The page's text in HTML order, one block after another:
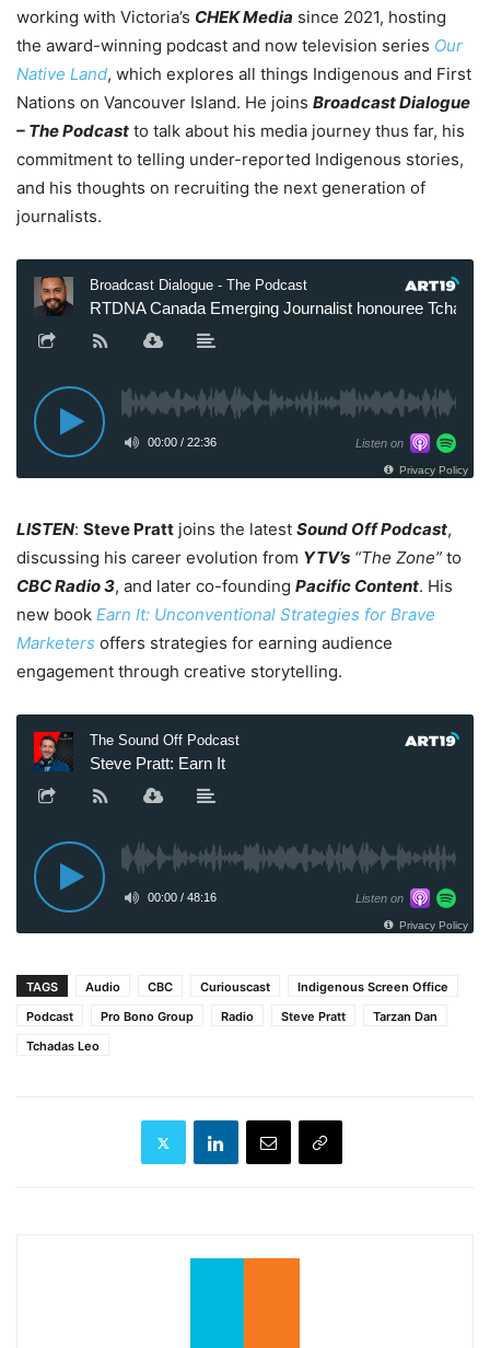
working with Victoria’s CHEK Media since 2021, hosting
the award-winning podcast and now television series Our
Native Land, which explores all things Indigenous and First
Nations on Vancouver Island. He joins Broadcast Dialogue
– The Podcast to talk about his media journey thus far, his
commitment to telling under-reported Indigenous stories,
and his thoughts on recruiting the next generation of
journalists.
LISTEN: Steve Pratt joins the latest Sound Off Podcast,
discussing his career evolution from YTV’s “The Zone” to
CBC Radio 3, and later co-founding Pacific Content. His
new book Earn It: Unconventional Strategies for Brave
Marketers offers strategies for earning audience
engagement through creative storytelling.
TAGS Audio CBC Curiouscast
Indigenous Screen Office
Podcast
Pro Bono Group Radio Steve Pratt
Tarzan Dan
Tchadas Leo